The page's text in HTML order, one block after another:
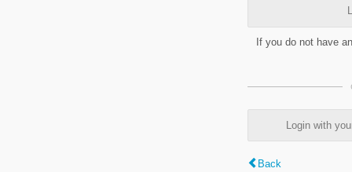
If you do not have
Login with
Back